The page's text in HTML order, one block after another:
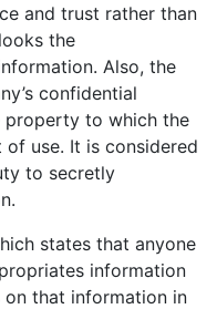
and trust rather than
the
Also, the
confidential
property to which the
use. It is considered
to secretly
states that anyone
information
that information in